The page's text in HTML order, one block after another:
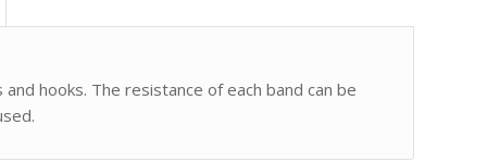
hooks. The resistance of each band can be